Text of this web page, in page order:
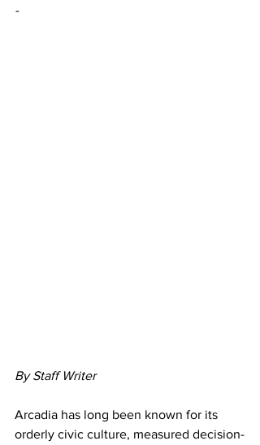
-
By Staff Writer
Arcadia has long been known for its
orderly civic culture, measured decision-